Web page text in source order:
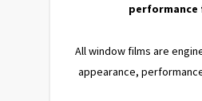
performance
All window films are
appearance,